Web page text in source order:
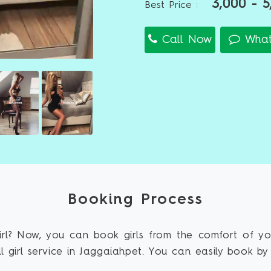
Best Price : 3,000 -
Call Now
Booking Process
Now, you can book girls from the comfort of
girl service in Jaggaiahpet. You can easily book